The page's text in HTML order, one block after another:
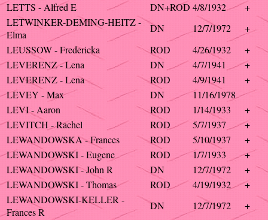
LETTS - Alfred E
DN+ROD 4/8/1932
+
LETWINKER-DEMING-HEITZ -
Elma
DN 12/7/1972
+
LEUSSOW - Fredericka
ROD 4/26/1932
+
LEVERENZ - Lena
DN 4/7/1941
+
LEVERENZ - Lena
ROD 4/9/1941
+
LEVEY - Max
DN
11/16/1978
LEVI - Aaron
ROD 1/14/1933
+
LEVITCH - Rachel
ROD 5/7/1937
+
LEWANDOWSKA - Frances
ROD 5/10/1937
+
LEWANDOWSKI - Eugene
ROD 1/7/1933
+
LEWANDOWSKI - John R
DN 12/7/1972
+
LEWANDOWSKI - Thomas
ROD 4/19/1932
+
LEWANDOWSKI-KELLER -
Frances R
DN 12/7/1972
+